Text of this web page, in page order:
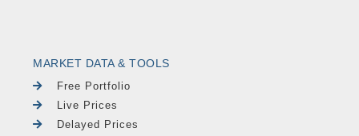
MARKET DATA & TOOLS
Free Portfolio
Live Prices
Delayed Prices